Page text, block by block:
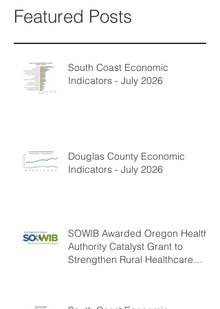
Featured Posts
South Coast Economic
Indicators - July 2026
Douglas County Economic
Indicators - July 2026
SOWIB Awarded Oregon Health
Authority Catalyst Grant to
Strengthen Rural Healthcare